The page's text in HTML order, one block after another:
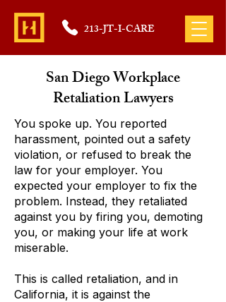
213-JT-I-CARE
San Diego Workplace
Retaliation Lawyers
You spoke up. You reported
harassment, pointed out a safety
violation, or refused to break the
law for your employer. You
expected your employer to fix the
problem. Instead, they retaliated
against you by firing you, demoting
you, or making your life at work
miserable.
This is called retaliation, and in
California, it is against the